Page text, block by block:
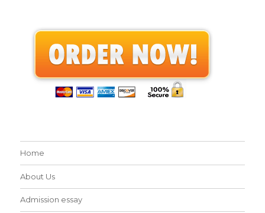
Home
About Us
Admission essay